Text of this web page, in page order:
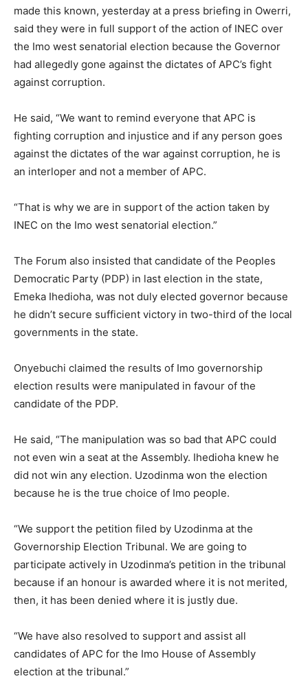
made this known, yesterday at a press briefing in Owerri,
said they were in full support of the action of INEC over
the Imo west senatorial election because the Governor
had allegedly gone against the dictates of APC’s fight
against corruption.
He said, “We want to remind everyone that APC is
fighting corruption and injustice and if any person goes
against the dictates of the war against corruption, he is
an interloper and not a member of APC.
“That is why we are in support of the action taken by
INEC on the Imo west senatorial election.”
The Forum also insisted that candidate of the Peoples
Democratic Party (PDP) in last election in the state,
Emeka Ihedioha, was not duly elected governor because
he didn’t secure sufficient victory in two-third of the local
governments in the state.
Onyebuchi claimed the results of Imo governorship
election results were manipulated in favour of the
candidate of the PDP.
He said, “The manipulation was so bad that APC could
not even win a seat at the Assembly. Ihedioha knew he
did not win any election. Uzodinma won the election
because he is the true choice of Imo people.
“We support the petition filed by Uzodinma at the
Governorship Election Tribunal. We are going to
participate actively in Uzodinma’s petition in the tribunal
because if an honour is awarded where it is not merited,
then, it has been denied where it is justly due.
“We have also resolved to support and assist all
candidates of APC for the Imo House of Assembly
election at the tribunal.”